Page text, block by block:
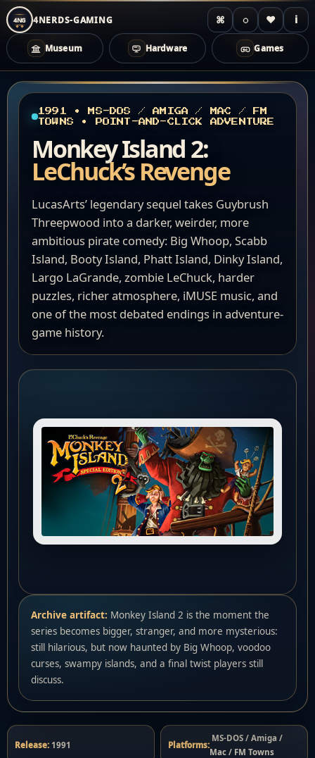
4NG 4NERDS-GAMING ⌘ ◌ ♥ i
Museum Hardware Games
Zum
Inhalt
springen1991 • MS-DOS / AMIGA / MAC / FM
TOWNS • POINT-AND-CLICK ADVENTURE
Monkey Island 2:
LeChuck’s Revenge
LucasArts’ legendary sequel takes Guybrush
Threepwood into a darker, weirder, more
ambitious pirate comedy: Big Whoop, Scabb
Island, Booty Island, Phatt Island, Dinky Island,
Largo LaGrande, zombie LeChuck, harder
puzzles, richer atmosphere, iMUSE music, and
one of the most debated endings in adventure-
game history.
Archive artifact: Monkey Island 2 is the moment the
series becomes bigger, stranger, and more mysterious:
still hilarious, but now haunted by Big Whoop, voodoo
curses, swampy islands, and a final twist players still
discuss.
Release: 1991 Platforms:
MS-DOS / Amiga /
Mac / FM Towns